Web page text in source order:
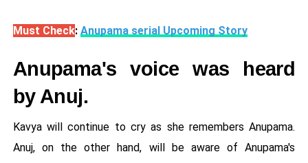
Must Check: Anupama serial Upcoming Story
Anupama's voice was heard
by Anuj.
Kavya will continue to cry as she remembers Anupama.
Anuj, on the other hand, will be aware of Anupama's